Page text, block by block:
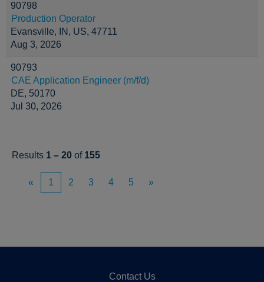
90798
Production Operator
Evansville, IN, US, 47711
Aug 3, 2026
90793
CAE Application Engineer (m/f/d)
DE, 50170
Jul 30, 2026
Results 1 – 20 of 155
« 1 2 3 4 5 »
Contact Us